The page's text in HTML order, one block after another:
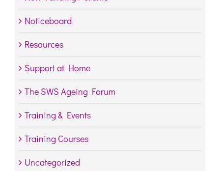
Noticeboard
Resources
Support at Home
The SWS Ageing Forum
Training & Events
Training Courses
Uncategorized